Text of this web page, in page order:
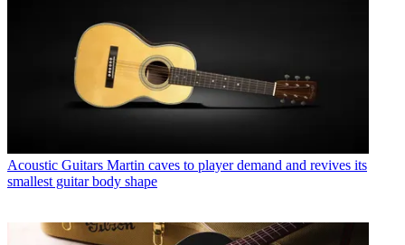
Acoustic Guitars Martin caves to player demand and revives its
smallest guitar body shape